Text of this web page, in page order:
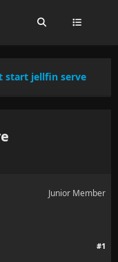
start jellfin serve
Junior Member
#1